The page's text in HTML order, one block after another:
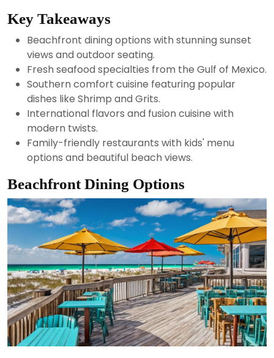
Key Takeaways
Beachfront dining options with stunning sunset
views and outdoor seating.
Fresh seafood specialties from the Gulf of Mexico.
Southern comfort cuisine featuring popular
dishes like Shrimp and Grits.
International flavors and fusion cuisine with
modern twists.
Family-friendly restaurants with kids' menu
options and beautiful beach views.
Beachfront Dining Options